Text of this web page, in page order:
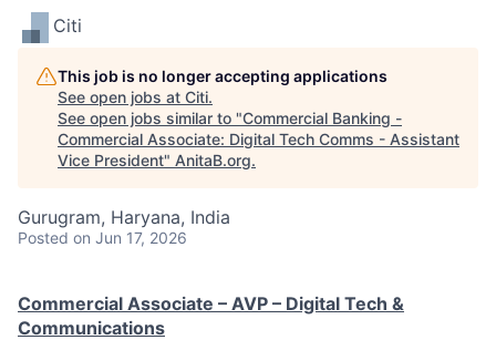
Citi
This job is no longer accepting applications
See open jobs at Citi.
See open jobs similar to "Commercial Banking -
Commercial Associate: Digital Tech Comms - Assistant
Vice President" AnitaB.org.
Gurugram, Haryana, India
Posted on Jun 17, 2026
Commercial Associate – AVP – Digital Tech &
Communications